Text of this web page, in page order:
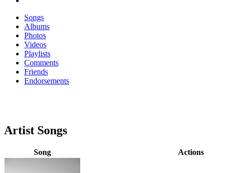
Songs
Albums
Photos
Videos
Playlists
Comments
Friends
Endorsements
Artist Songs
Song Actions